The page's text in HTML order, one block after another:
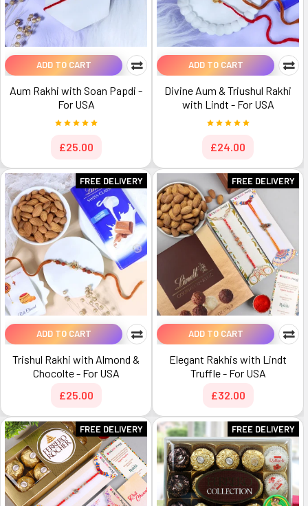
ADD TO CART
Aum Rakhi with Soan Papdi -
For USA
£25.00
ADD TO CART
Divine Aum & Triushul Rakhi
with Lindt - For USA
£24.00
FREE DELIVERY
ADD TO CART
Trishul Rakhi with Almond &
Chocolte - For USA
£25.00
FREE DELIVERY
ADD TO CART
Elegant Rakhis with Lindt
Truffle - For USA
£32.00
FREE DELIVERY FREE DELIVERY